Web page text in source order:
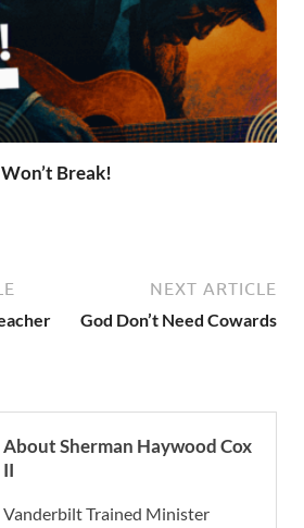
Break!
NEXT ARTICLE
God Don’t Need Cowards
About Sherman Haywood Cox
II
Vanderbilt Trained Minister